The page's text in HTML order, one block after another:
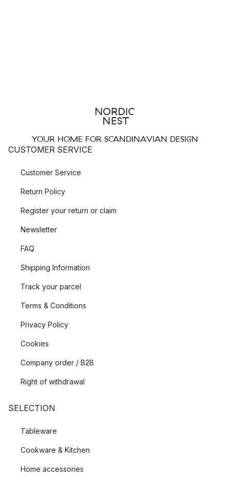
YOUR HOME FOR SCANDINAVIAN DESIGN
CUSTOMER SERVICE
Customer Service
Return Policy
Register your return or claim
Newsletter
FAQ
Shipping Information
Track your parcel
Terms & Conditions
Privacy Policy
Cookies
Company order / B2B
Right of withdrawal
SELECTION
Tableware
Cookware & Kitchen
Home accessories